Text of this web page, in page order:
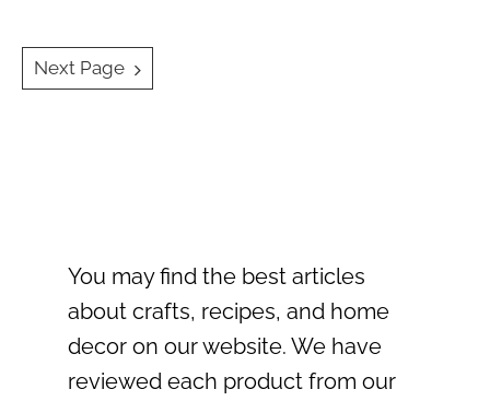
Posts
Next Page
You may find the best articles
about crafts, recipes, and home
decor on our website. We have
reviewed each product from our